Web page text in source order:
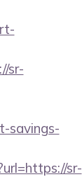
sr-
savings-
sr-